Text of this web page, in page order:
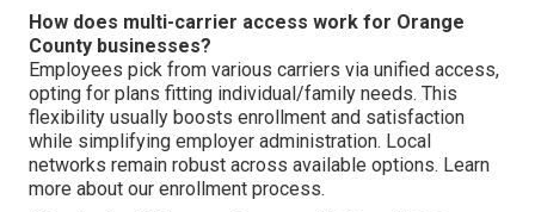
How does multi-carrier access work for Orange
County businesses?
Employees pick from various carriers via unified access,
opting for plans fitting individual/family needs. This
flexibility usually boosts enrollment and satisfaction
while simplifying employer administration. Local
networks remain robust across available options. Learn
more about our enrollment process.